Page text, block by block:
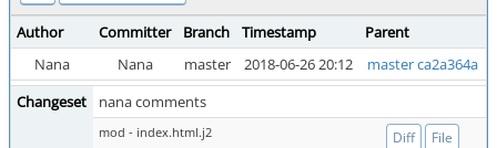
Author Committer Branch Timestamp
Parent
Nana
Nana master 2018-06-26 20:12
master ca2a364a
Changeset
nana comments
mod - index.html.j2 Diff File